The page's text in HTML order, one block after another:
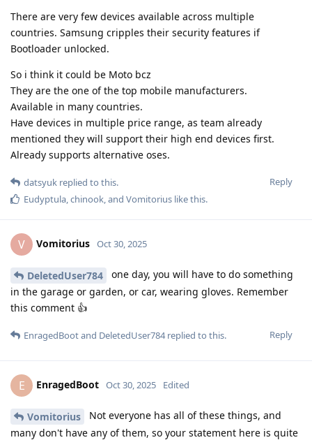
There are very few devices available across multiple
countries. Samsung cripples their security features if
Bootloader unlocked.
So i think it could be Moto bcz
They are the one of the top mobile manufacturers.
Available in many countries.
Have devices in multiple price range, as team already
mentioned they will support their high end devices first.
Already supports alternative oses.
Reply
datsyuk replied to this.
Eudyptula,chinook, and Vomitorius like this.
V Vomitorius Oct 30, 2025
DeletedUser784
one day, you will have to do something
in the garage or garden, or car, wearing gloves. Remember
this comment 👍
Reply
EnragedBootand DeletedUser784replied to this.
E EnragedBoot Oct 30, 2025 Edited
Vomitorius
Not everyone has all of these things, and
many don't have any of them, so your statement here is quite